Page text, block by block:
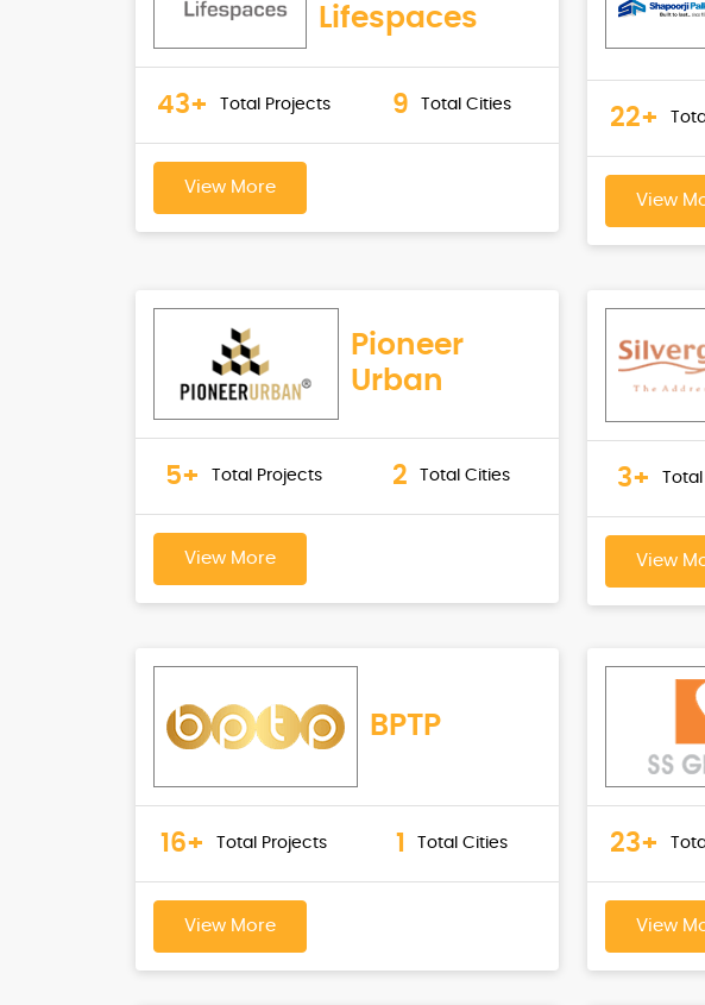
Lifespaces
43+ Total Projects 9 Total Cities
View More
22+
View
Pioneer
Urban
5+ Total Projects 2 Total Cities
View More
3+
View
BPTP
16+ Total Projects 1 Total Cities
View More
23+
View